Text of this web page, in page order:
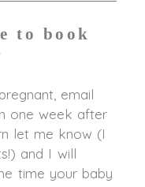
to book
email
one week after
let me know (I
and I will
time your baby